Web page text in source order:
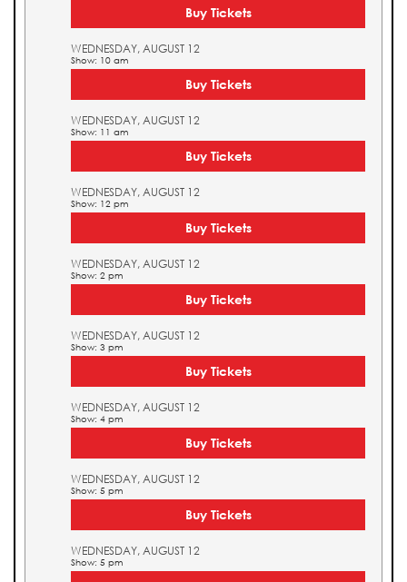
Buy Tickets
WEDNESDAY, AUGUST 12
Show: 10 am
Buy Tickets
WEDNESDAY, AUGUST 12
Show: 11 am
Buy Tickets
WEDNESDAY, AUGUST 12
Show: 12 pm
Buy Tickets
WEDNESDAY, AUGUST 12
Show: 2 pm
Buy Tickets
WEDNESDAY, AUGUST 12
Show: 3 pm
Buy Tickets
WEDNESDAY, AUGUST 12
Show: 4 pm
Buy Tickets
WEDNESDAY, AUGUST 12
Show: 5 pm
Buy Tickets
WEDNESDAY, AUGUST 12
Show: 5 pm